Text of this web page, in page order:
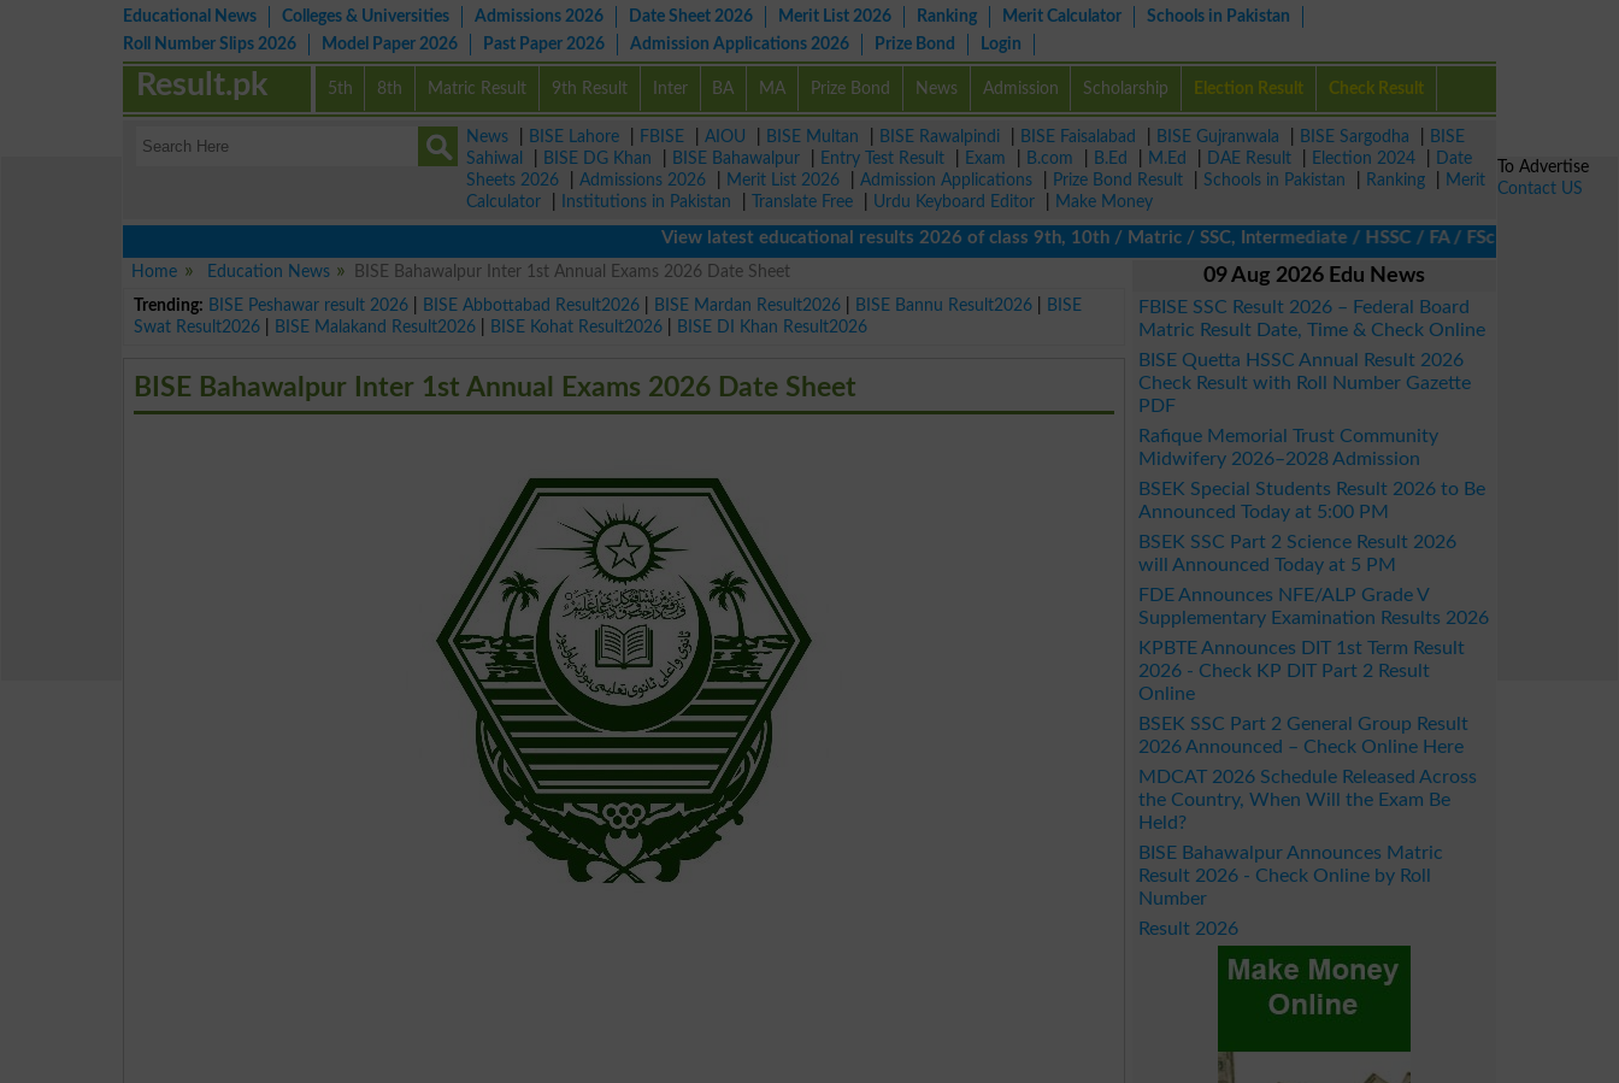
Educational News Colleges & Universities Admissions 2026 Date Sheet 2026 Merit List 2026 Ranking Merit Calculator
Schools in Pakistan
Roll Number Slips 2026
Model Paper 2026 Past Paper 2026 Admission Applications 2026 Prize Bond Login
5th 8th Matric Result 9th Result Inter BA MA Prize Bond News Admission Scholarship Election Result Check Result
Result.pk
News BISE Lahore FBISE AIOU BISE Multan BISE Rawalpindi BISE Faisalabad BISE Gujranwala BISE Sargodha
BISE
Sahiwal
BISE DG Khan BISE Bahawalpur Entry Test Result Exam B.com B.Ed M.Ed DAE Result Election 2024
Date
Sheets 2026
Admissions 2026 Merit List 2026 Admission Applications Prize Bond Result Schools in Pakistan Ranking
Merit
Calculator
Institutions in Pakistan Translate Free Urdu Keyboard Editor
Make Money
View latest educational results 2026 of class 9th, 10th / Matric / SSC, Intermediate / HSSC / FA / FSc / Inter, 5th /
Home
Education News
BISE Bahawalpur Inter 1st Annual Exams 2026 Date Sheet
Trending: BISE Peshawar result 2026 BISE Abbottabad Result2026 BISE Mardan Result2026 BISE Bannu Result2026
BISE
Swat Result2026
BISE Malakand Result2026 BISE Kohat Result2026 BISE DI Khan Result2026
BISE Bahawalpur Inter 1st Annual Exams 2026 Date Sheet
09 Aug 2026 Edu News
FBISE SSC Result 2026 – Federal Board
Matric Result Date, Time & Check Online
BISE Quetta HSSC Annual Result 2026
Check Result with Roll Number Gazette
PDF
Rafique Memorial Trust Community
Midwifery 2026–2028 Admission
BSEK Special Students Result 2026 to Be
Announced Today at 5:00 PM
BSEK SSC Part 2 Science Result 2026
will Announced Today at 5 PM
FDE Announces NFE/ALP Grade V
Supplementary Examination Results 2026
KPBTE Announces DIT 1st Term Result
2026 - Check KP DIT Part 2 Result
Online
BSEK SSC Part 2 General Group Result
2026 Announced – Check Online Here
MDCAT 2026 Schedule Released Across
the Country, When Will the Exam Be
Held?
BISE Bahawalpur Announces Matric
Result 2026 - Check Online by Roll
Number
Result 2026
To Advertise
Contact US